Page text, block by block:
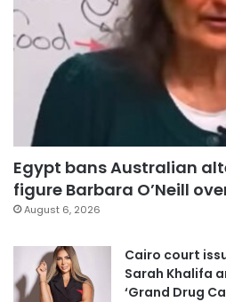
Egypt bans Australian
figure Barbara O’Neill
August 6, 2026
Cairo court
Sarah Khalifa
‘Grand Drug